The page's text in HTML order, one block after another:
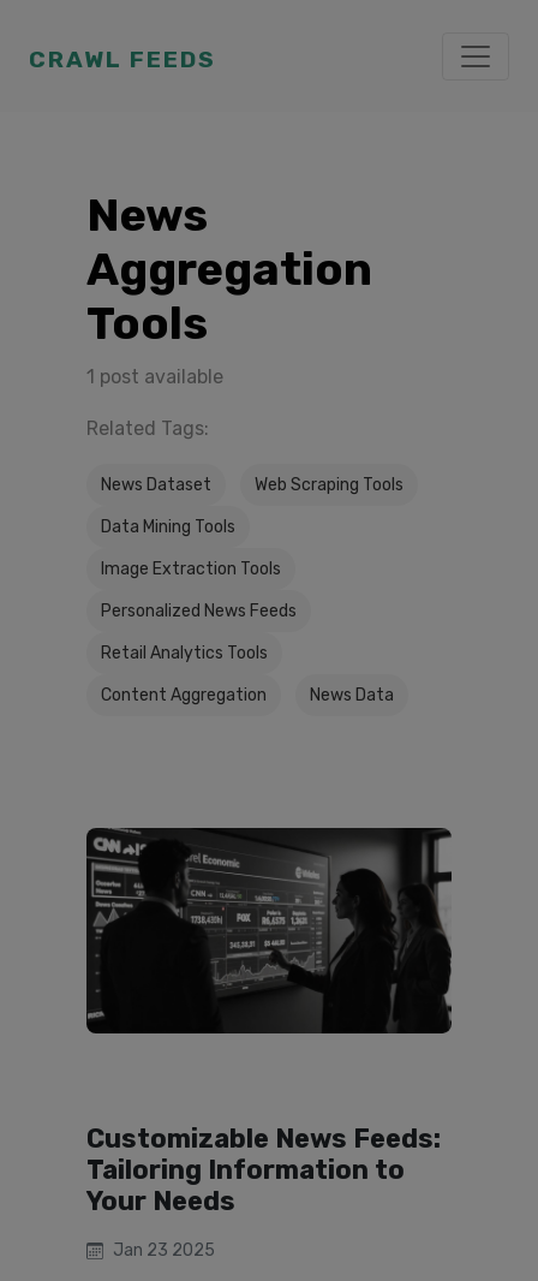
CRAWL FEEDS
News
Aggregation
Tools
1 post available
Related Tags:
News Dataset Web Scraping Tools
Data Mining Tools
Image Extraction Tools
Personalized News Feeds
Retail Analytics Tools
Content Aggregation News Data
Customizable News Feeds:
Tailoring Information to
Your Needs
Jan 23 2025